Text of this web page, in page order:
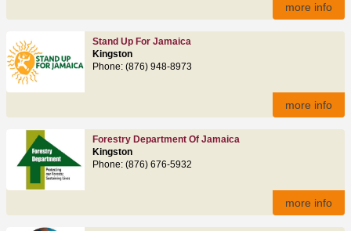
more info
Stand Up For Jamaica
Kingston
Phone: (876) 948-8973
more info
Forestry Department Of Jamaica
Kingston
Phone: (876) 676‑5932
more info